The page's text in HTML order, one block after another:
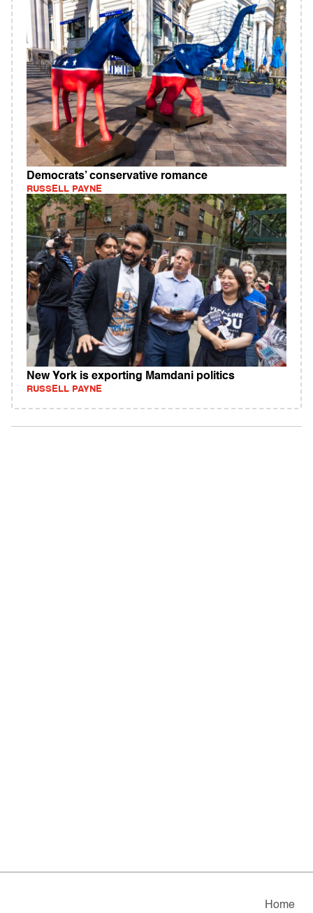
Democrats’ conservative romance
RUSSELL PAYNE
New York is exporting Mamdani politics
RUSSELL PAYNE
Home